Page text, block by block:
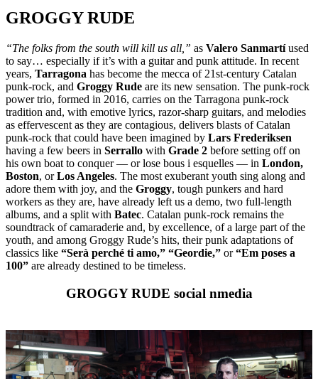
GROGGY RUDE
“The folks from the south will kill us all,” as Valero Sanmartíused
to say… especially if it’s with a guitar and punk attitude. In recent
years, Tarragona has become the mecca of 21st-century Catalan
punk-rock, and Groggy Rude are its new sensation. The punk-rock
power trio, formed in 2016, carries on the Tarragona punk-rock
tradition and, with emotive lyrics, razor-sharp guitars, and melodies
as effervescent as they are contagious, delivers blasts of Catalan
punk-rock that could have been imagined by Lars Frederiksen
having a few beers in Serrallo with Grade 2 before setting off on
his own boat to conquer — or lose bous i esquelles — in London,
Boston, orLos Angeles. The most exuberant youth sing along and
adore them with joy, and the Groggy, tough punkers and hard
workers as they are, have already left us a demo, two full-length
albums, and a split with Batec. Catalan punk-rock remains the
soundtrack of camaraderie and, by excellence, of a large part of the
youth, and among Groggy Rude’s hits, their punk adaptations of
classics like “Serà perché ti amo,” “Geordie,” or“Em poses a
100” are already destined to be timeless.
GROGGY RUDE social nmedia